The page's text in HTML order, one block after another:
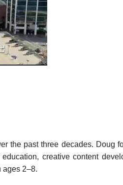
the past three decades. Doug
creative content
ages 2–8.